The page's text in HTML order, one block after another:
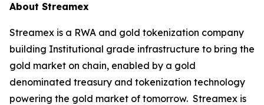
About Streamex
Streamex is a RWA and gold tokenization company
building Institutional grade infrastructure to bring the
gold market on chain, enabled by a gold
denominated treasury and tokenization technology
powering the gold market of tomorrow. Streamex is